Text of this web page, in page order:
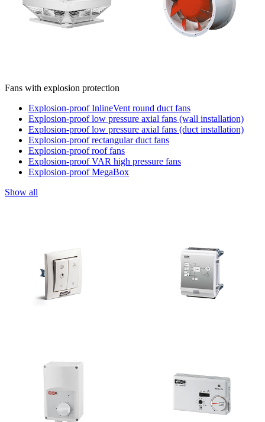
Fans with explosion protection
Explosion-proof InlineVent round duct fans
Explosion-proof low pressure axial fans (wall installation)
Explosion-proof low pressure axial fans (duct installation)
Explosion-proof rectangular duct fans
Explosion-proof roof fans
Explosion-proof VAR high pressure fans
Explosion-proof MegaBox
Show all